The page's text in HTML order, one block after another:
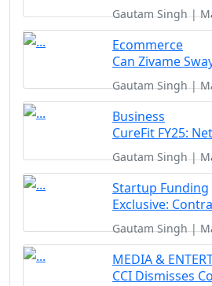
Gautam Singh |
Ecommerce
Can Zivame
Gautam Singh |
Business
CureFit FY25:
Gautam Singh |
Startup Funding
Exclusive:
Gautam Singh |
MEDIA &
CCI Dismisses